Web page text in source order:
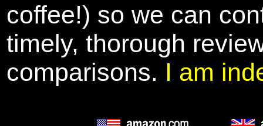
coffee!) so we can
timely, thorough
comparisons. I am